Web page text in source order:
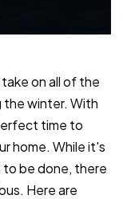
on all of the
winter. With
time to
home. While it's
be done, there
Here are